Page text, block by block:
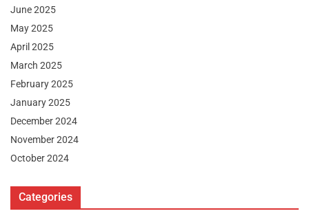
June 2025
May 2025
April 2025
March 2025
February 2025
January 2025
December 2024
November 2024
October 2024
Categories